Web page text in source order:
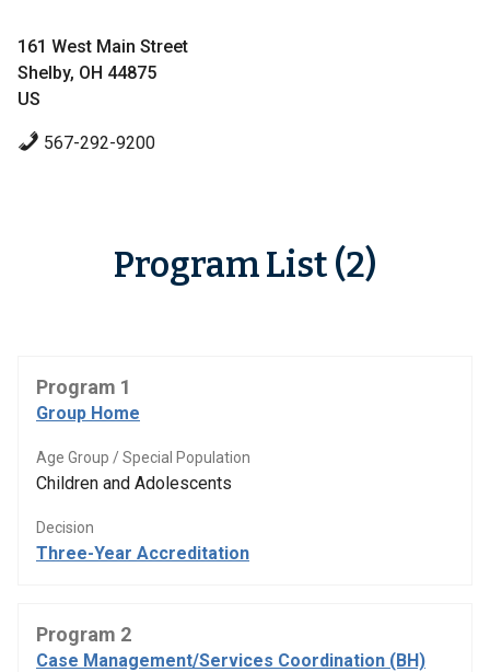
161 West Main Street
Shelby, OH 44875
US
567-292-9200
Program List (2)
Program 1
Group Home
Age Group / Special Population
Children and Adolescents
Decision
Three-Year Accreditation
Program 2
Case Management/Services Coordination (BH)